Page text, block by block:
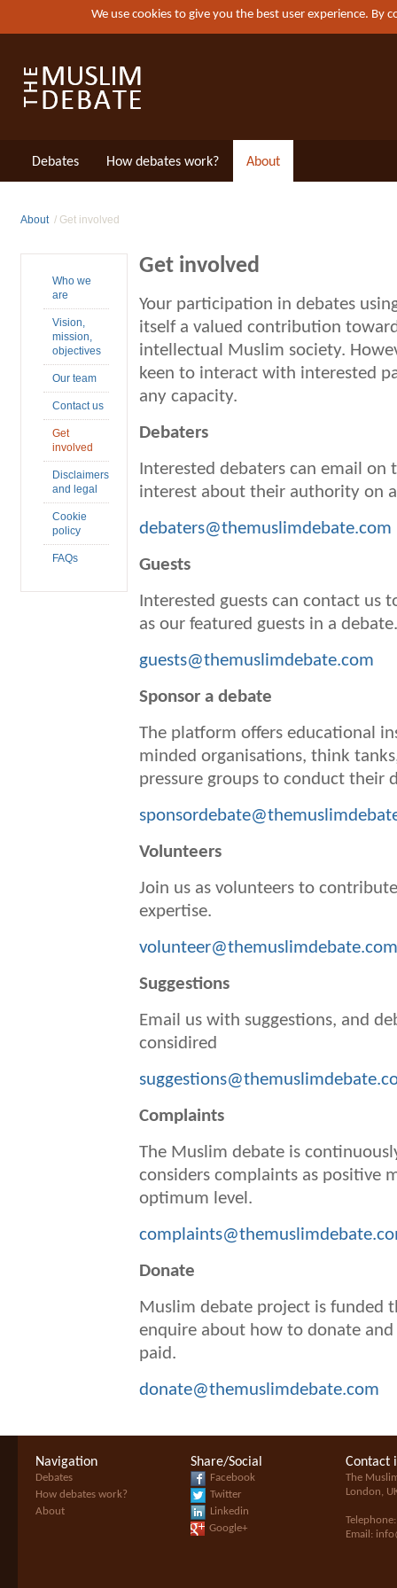
We use cookies to give you the best user experience.
Debates How debates work? About
About Get involved
Who we
are
Vision,
mission,
objectives
Our team
Contact us
Get
involved
Disclaimers
and legal
Cookie
policy
FAQs
Get involved
Your participation in debates
itself a valued contribution
intellectual Muslim society.
keen to interact with interested
any capacity.
Debaters
Interested debaters can email
interest about their authority on
debaters@themuslimdebate.com
Guests
Interested guests can contact
as our featured guests in a debate.
guests@themuslimdebate.com
Sponsor a debate
The platform offers educational
minded organisations, think
pressure groups to conduct their
Volunteers
Join us as volunteers to
expertise.
volunteer@themuslimdebate.com
Suggestions
Email us with suggestions, and
considired
Complaints
The Muslim debate is
considers complaints as positive
optimum level.
Donate
Muslim debate project is funded
enquire about how to donate
paid.
donate@themuslimdebate.com
Navigation
Debates
How debates work?
About
Share/Social
Facebook
Twitter
Linkedin
Google+
Contact
The
London,
Email: